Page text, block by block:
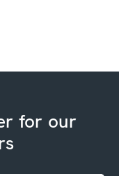
for our